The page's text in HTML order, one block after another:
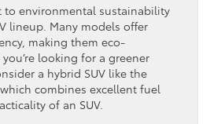
to environmental sustainability
lineup. Many models offer
making them eco-
looking for a greener
a hybrid SUV like the
combines excellent fuel
of an SUV.